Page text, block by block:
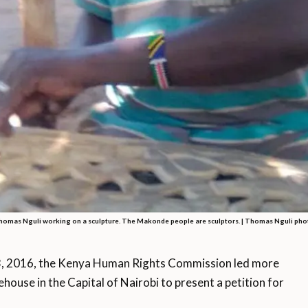
Nguli working on a sculpture. The Makonde people are sculptors. | Thomas Nguli
the Kenya Human Rights Commission led more
in the Capital of Nairobi to present a petition for